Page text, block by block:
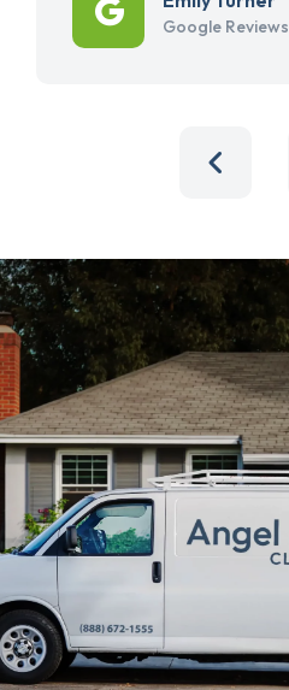
Google Reviews